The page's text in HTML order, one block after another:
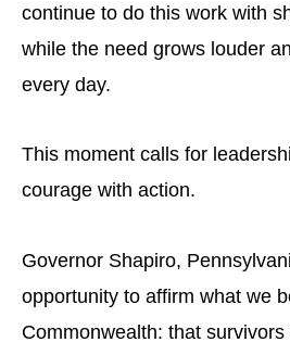
continue to do this work with
while the need grows louder
every day.
This moment calls for
courage with action.
Governor Shapiro,
opportunity to affirm what we
Commonwealth: that